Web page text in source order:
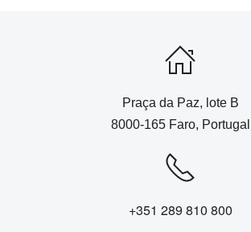
Praça da Paz, lote B
8000-165 Faro, Portugal
+351 289 810 800